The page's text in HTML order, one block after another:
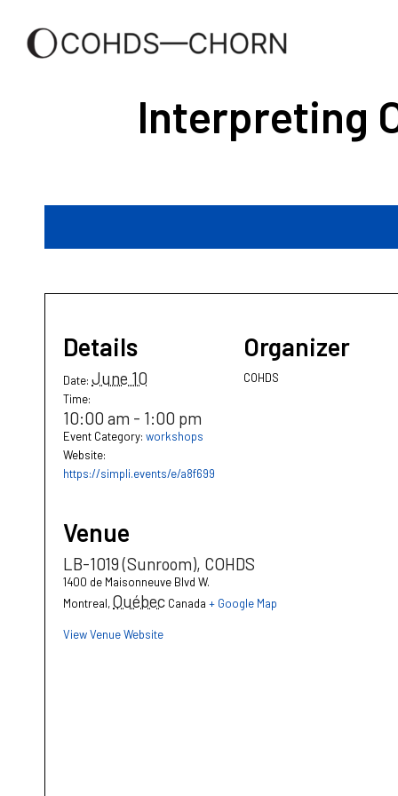
Interpreting
Details
Date: June 10
Time:
10:00 am - 1:00 pm
Event Category: workshops
Website:
https://simpli.events/e/a8f699
Organizer
COHDS
Venue
LB-1019 (Sunroom), COHDS
1400 de Maisonneuve Blvd W.
Montreal,Québec Canada + Google Map
View Venue Website